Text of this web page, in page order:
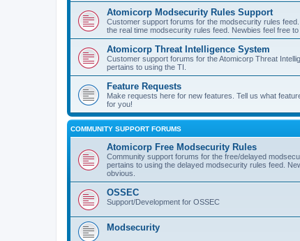
Atomicorp Modsecurity Rules Support
Customer support forums for the modsecurity rules
the real time modsecurity rules feed. Newbies feel free
Atomicorp Threat Intelligence System
Customer support forums for the Atomicorp Threat
pertains to using the TI.
Feature Requests
Make requests here for new features. Tell us what
for you!
COMMUNITY SUPPORT FORUMS
Atomicorp Free Modsecurity Rules
Community support forums for the free/delayed
pertains to using the delayed modsecurity rules feed.
obvious.
OSSEC
Support/Development for OSSEC
Modsecurity